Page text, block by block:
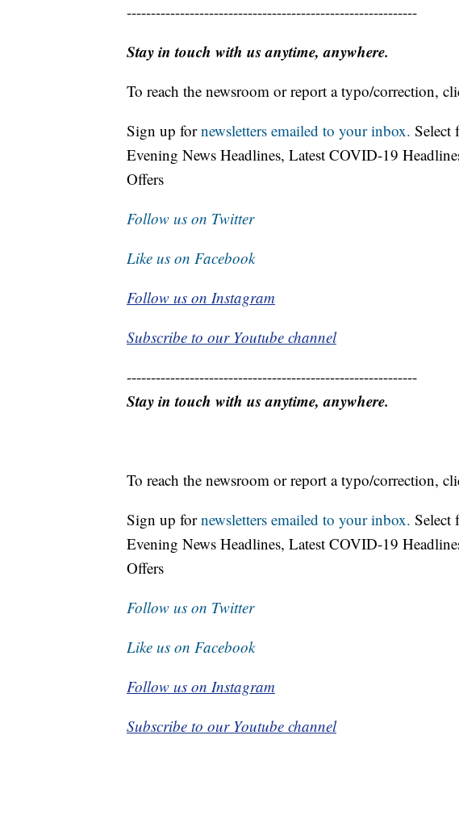
------------------------------------------------------------
Stay in touch with us anytime, anywhere.
To reach the newsroom or report a typo/correction,
Sign up fornewsletters emailed to your inbox. Select
Evening News Headlines, Latest COVID-19
Offers
Follow us on Twitter
Like us on Facebook
Follow us on Instagram
Subscribe to our Youtube channel
------------------------------------------------------------
Stay in touch with us anytime, anywhere.
To reach the newsroom or report a typo/correction,
Sign up fornewsletters emailed to your inbox. Select
Evening News Headlines, Latest COVID-19
Offers
Follow us on Twitter
Like us on Facebook
Follow us on Instagram
Subscribe to our Youtube channel